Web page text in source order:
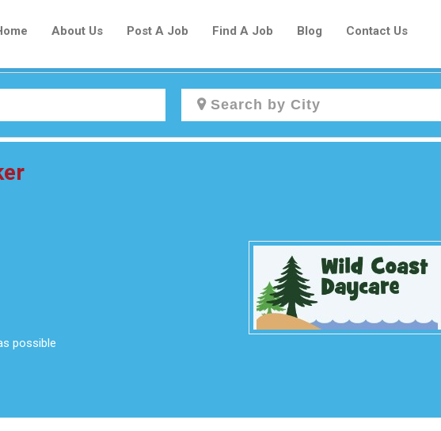
About Us Post A Job Find A Job Blog Contact Us
Find or List your Job.
Have an account?Log In
possible